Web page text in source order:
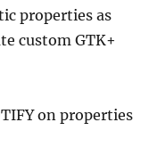
properties as
custom GTK+
on properties